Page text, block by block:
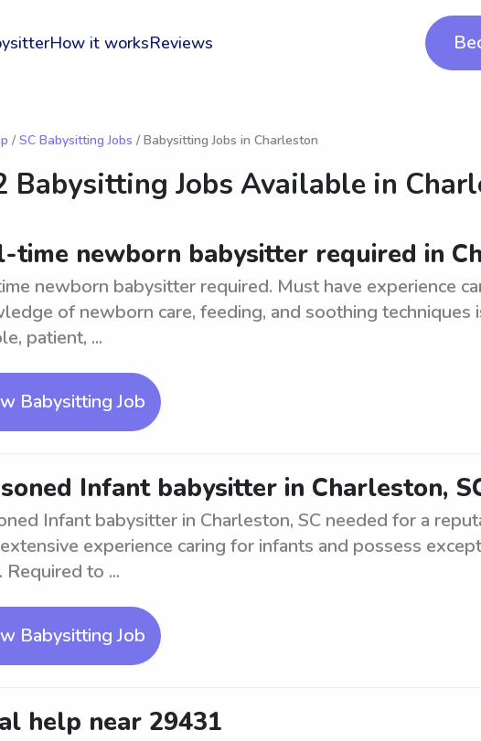
How it worksReviews
/ SC Babysitting Jobs / Babysitting Jobs in Charleston
Babysitting Jobs Available in
time newborn babysitter required in
newborn babysitter required. Must have experience
of newborn care, feeding, and soothing techniques
patient, ...
Babysitting Job
Infant babysitter in Charleston,
Infant babysitter in Charleston, SC needed for a
experience caring for infants and possess
Required to ...
Babysitting Job
help near 29431